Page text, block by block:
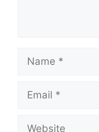
Name
Email
Website